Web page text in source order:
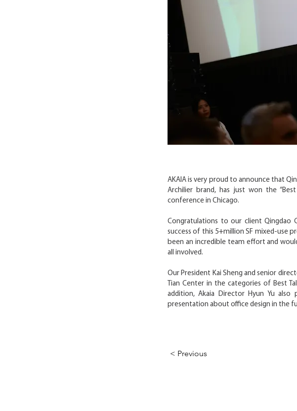
AKAIA is very proud to announce that
Archilier brand, has just won the “Best
conference in Chicago.
Congratulations to our client
success of this 5+million SF mixed-use
been an incredible team effort and
all involved.
Our President Kai Sheng and senior
Tian Center in the categories of Best
addition, Akaia Director Hyun Yu
presentation about office design in the
< Previous